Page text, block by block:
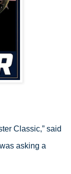
Classic,” said
asking a